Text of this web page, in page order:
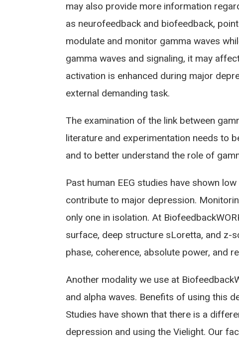
may also provide more information
as neurofeedback and biofeedback,
modulate and monitor gamma waves
gamma waves and signaling, it may
activation is enhanced during major
external demanding task.
The examination of the link between
literature and experimentation needs to
and to better understand the role of
Past human EEG studies have shown
contribute to major depression.
only one in isolation. At
surface, deep structure sLoretta, and z-
phase, coherence, absolute power, and
Another modality we use at
and alpha waves. Benefits of using this
Studies have shown that there is a
depression and using the Vielight. Our